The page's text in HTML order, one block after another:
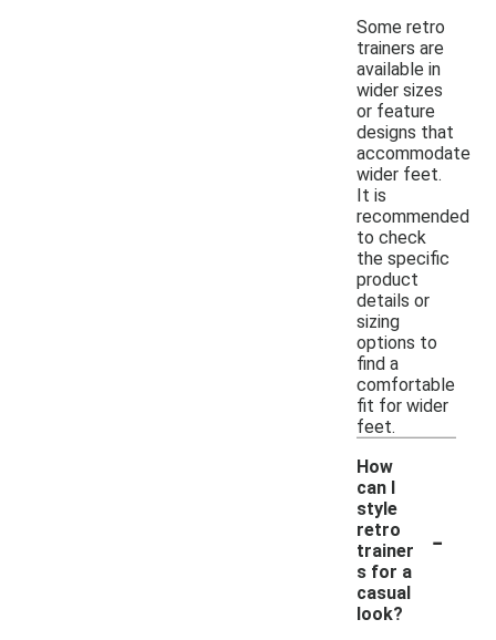
Some retro
trainers are
available in
wider sizes
or feature
designs that
accommodate
wider feet.
It is
recommended
to check
the specific
product
details or
sizing
options to
find a
comfortable
fit for wider
feet.
How
can I
style
retro
trainer
s for a
casual
look?
-